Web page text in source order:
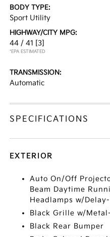
BODY TYPE:
Sport Utility
HIGHWAY/CITY MPG:
44 / 41 [3]
*EPA ESTIMATED
TRANSMISSION:
Automatic
SPECIFICATIONS
EXTERIOR
Auto On/Off
Beam Daytime
Headlamps w/
Black Grille w/
Black Rear Bumper